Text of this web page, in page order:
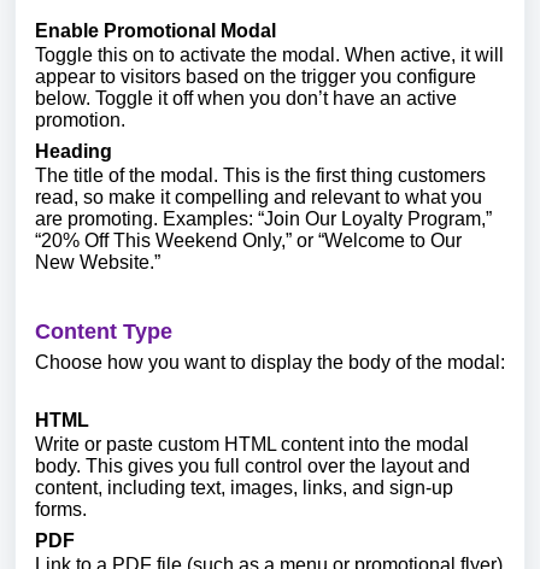
Enable Promotional Modal
Toggle this on to activate the modal. When active, it will
appear to visitors based on the trigger you configure
below. Toggle it off when you don’t have an active
promotion.
Heading
The title of the modal. This is the first thing customers
read, so make it compelling and relevant to what you
are promoting. Examples: “Join Our Loyalty Program,”
“20% Off This Weekend Only,” or “Welcome to Our
New Website.”
Content Type
Choose how you want to display the body of the modal:
HTML
Write or paste custom HTML content into the modal
body. This gives you full control over the layout and
content, including text, images, links, and sign-up
forms.
PDF
Link to a PDF file (such as a menu or promotional flyer)